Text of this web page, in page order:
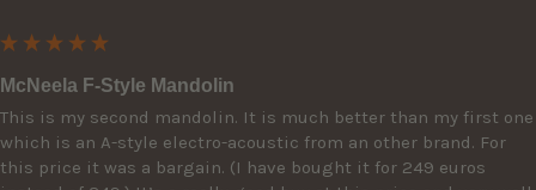
McNeela F-Style Mandolin
This is my second mandolin. It is much better than my first one
which is an A-style electro-acoustic from an other brand. For
this price it was a bargain. (I have bought it for 249 euros